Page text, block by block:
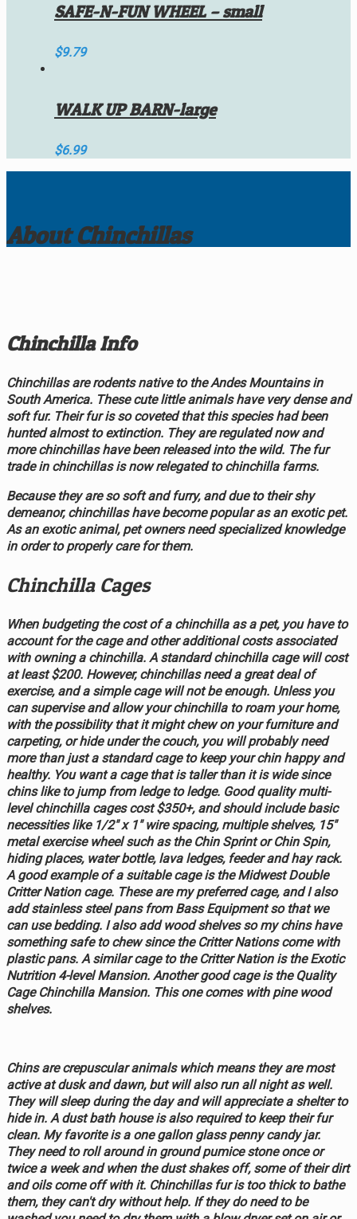
SAFE-N-FUN WHEEL – small
$9.79
WALK UP BARN-large
$6.99
About Chinchillas
Chinchilla Info
Chinchillas are rodents native to the Andes Mountains in
South America. These cute little animals have very dense and
soft fur. Their fur is so coveted that this species had been
hunted almost to extinction. They are regulated now and
more chinchillas have been released into the wild. The fur
trade in chinchillas is now relegated to chinchilla farms.
Because they are so soft and furry, and due to their shy
demeanor, chinchillas have become popular as an exotic pet.
As an exotic animal, pet owners need specialized knowledge
in order to properly care for them.
Chinchilla Cages
When budgeting the cost of a chinchilla as a pet, you have to
account for the cage and other additional costs associated
with owning a chinchilla. A standard chinchilla cage will cost
at least $200. However, chinchillas need a great deal of
exercise, and a simple cage will not be enough. Unless you
can supervise and allow your chinchilla to roam your home,
with the possibility that it might chew on your furniture and
carpeting, or hide under the couch, you will probably need
more than just a standard cage to keep your chin happy and
healthy. You want a cage that is taller than it is wide since
chins like to jump from ledge to ledge. Good quality multi-
level chinchilla cages cost $350+, and should include basic
necessities like 1/2" x 1" wire spacing, multiple shelves, 15"
metal exercise wheel such as the Chin Sprint or Chin Spin,
hiding places, water bottle, lava ledges, feeder and hay rack.
A good example of a suitable cage is the Midwest Double
Critter Nation cage. These are my preferred cage, and I also
add stainless steel pans from Bass Equipment so that we
can use bedding. I also add wood shelves so my chins have
something safe to chew since the Critter Nations come with
plastic pans. A similar cage to the Critter Nation is the Exotic
Nutrition 4-level Mansion. Another good cage is the Quality
Cage Chinchilla Mansion. This one comes with pine wood
shelves.
Chins are crepuscular animals which means they are most
active at dusk and dawn, but will also run all night as well.
They will sleep during the day and will appreciate a shelter to
hide in. A dust bath house is also required to keep their fur
clean. My favorite is a one gallon glass penny candy jar.
They need to roll around in ground pumice stone once or
twice a week and when the dust shakes off, some of their dirt
and oils come off with it. Chinchillas fur is too thick to bathe
them, they can't dry without help. If they do need to be